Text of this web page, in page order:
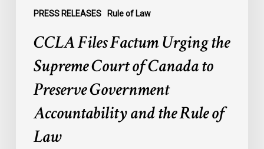
PRESS RELEASES Rule of Law
Accountability
CCLA Files Factum Urging the
Supreme Court of Canada to
Preserve Government
Accountability and the Rule of
Law